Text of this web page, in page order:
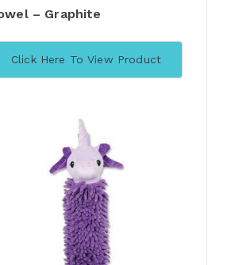
– Graphite
Click Here To View Product